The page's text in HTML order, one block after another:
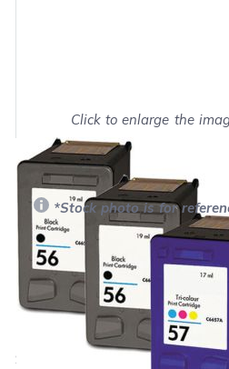
Click to enlarge the
Will this product work with
*Stock photo is for
Retail Price: $147.97
Our Price:
Final product
$39.97
Save (73% off retail